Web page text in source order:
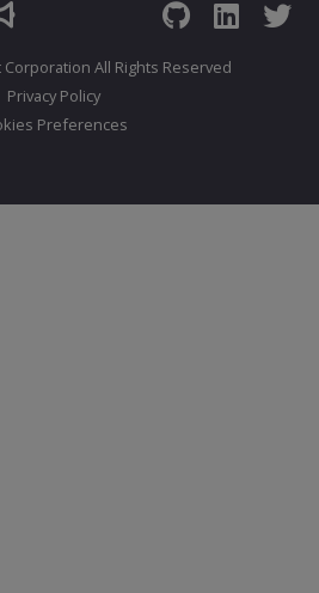
All Rights Reserved
Privacy Policy
Preferences